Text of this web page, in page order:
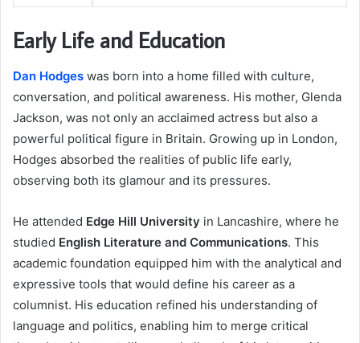
Early Life and Education
Dan Hodges was born into a home filled with culture,
conversation, and political awareness. His mother, Glenda
Jackson, was not only an acclaimed actress but also a
powerful political figure in Britain. Growing up in London,
Hodges absorbed the realities of public life early,
observing both its glamour and its pressures.
He attended Edge Hill University in Lancashire, where he
studied English Literature and Communications. This
academic foundation equipped him with the analytical and
expressive tools that would define his career as a
columnist. His education refined his understanding of
language and politics, enabling him to merge critical